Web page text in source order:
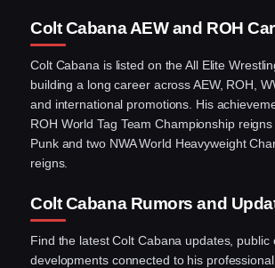
Colt Cabana AEW and ROH
Colt Cabana is listed on the All Elite
building a long career across AEW, ROH,
and international promotions. His
ROH World Tag Team Championship
Punk and two NWA World Heavyweight
reigns.
Colt Cabana Rumors and
Find the latest Colt Cabana updates, public
developments connected to his